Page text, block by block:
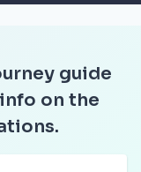
guide
on the